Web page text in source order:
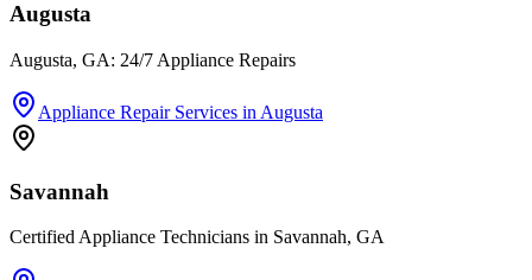
Augusta
Augusta, GA: 24/7 Appliance Repairs
Appliance Repair Services in Augusta
Savannah
Certified Appliance Technicians in Savannah, GA